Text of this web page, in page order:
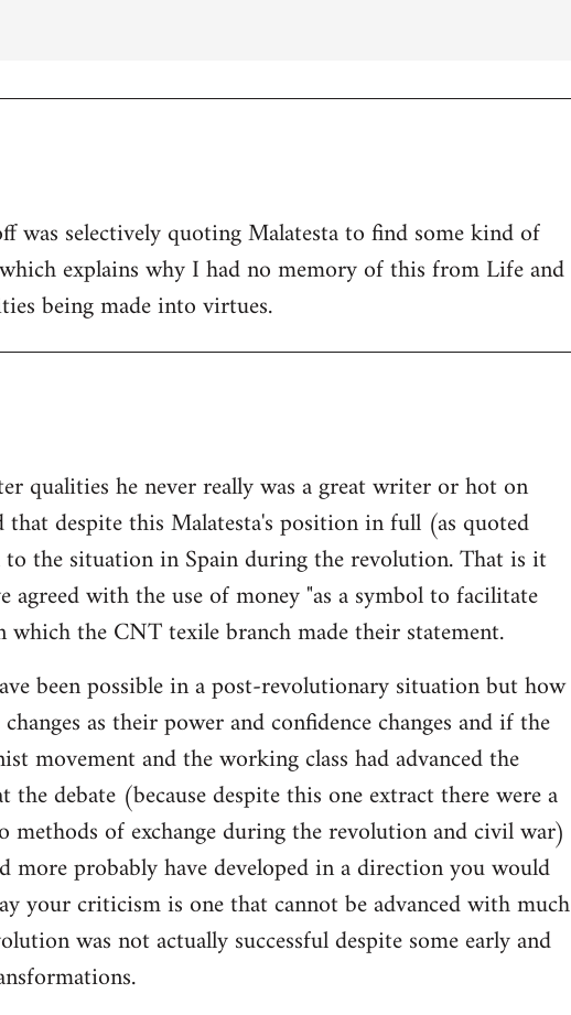
was selectively quoting Malatesta to find some kind of
explains why I had no memory of this from Life and
being made into virtues.
qualities he never really was a great writer or hot on
despite this Malatesta's position in full (as quoted
the situation in Spain during the revolution. That is it
agreed with the use of money "as a symbol to facilitate
the CNT texile branch made their statement.
been possible in a post-revolutionary situation but how
as their power and confidence changes and if the
movement and the working class had advanced the
debate (because despite this one extract there were a
methods of exchange during the revolution and civil war)
more probably have developed in a direction you would
your criticism is one that cannot be advanced with much
was not actually successful despite some early and